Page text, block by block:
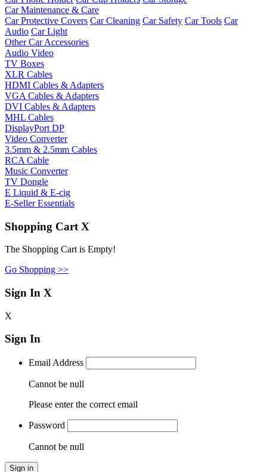
Car Maintenance & Care
Car Protective Covers Car Cleaning Car Safety Car Tools Car
Audio Car Light
Other Car Accessories
Audio Video
TV Boxes
XLR Cables
HDMI Cables & Adapters
VGA Cables & Adapters
DVI Cables & Adapters
MHL Cables
DisplayPort DP
Video Converter
3.5mm & 2.5mm Cables
RCA Cable
Music Converter
TV Dongle
E Liquid & E-cig
E-Seller Essentials
Shopping Cart X
The Shopping Cart is Empty!
Go Shopping >>
Sign In X
X
Sign In
Email Address
Cannot be null
Please enter the correct email
Password
Cannot be null
Sign in